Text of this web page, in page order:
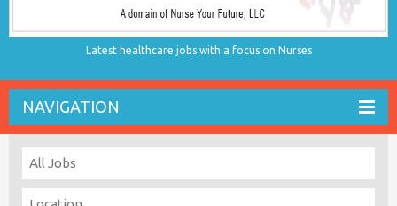
Latest healthcare jobs with a focus on Nurses
NAVIGATION